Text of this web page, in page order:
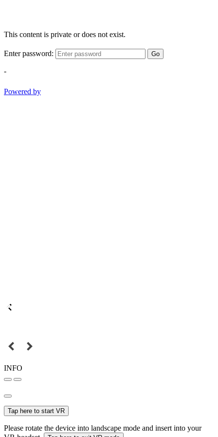
This content is private or does not exist.
Enter password: Go
-
Powered by
INFO
Tap here to start VR
Please rotate the device into landscape mode and insert into your